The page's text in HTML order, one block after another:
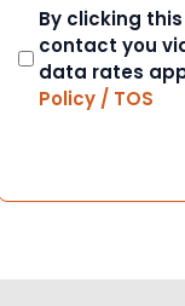
Consent
By clicking
contact you
data rates
Policy / TOS